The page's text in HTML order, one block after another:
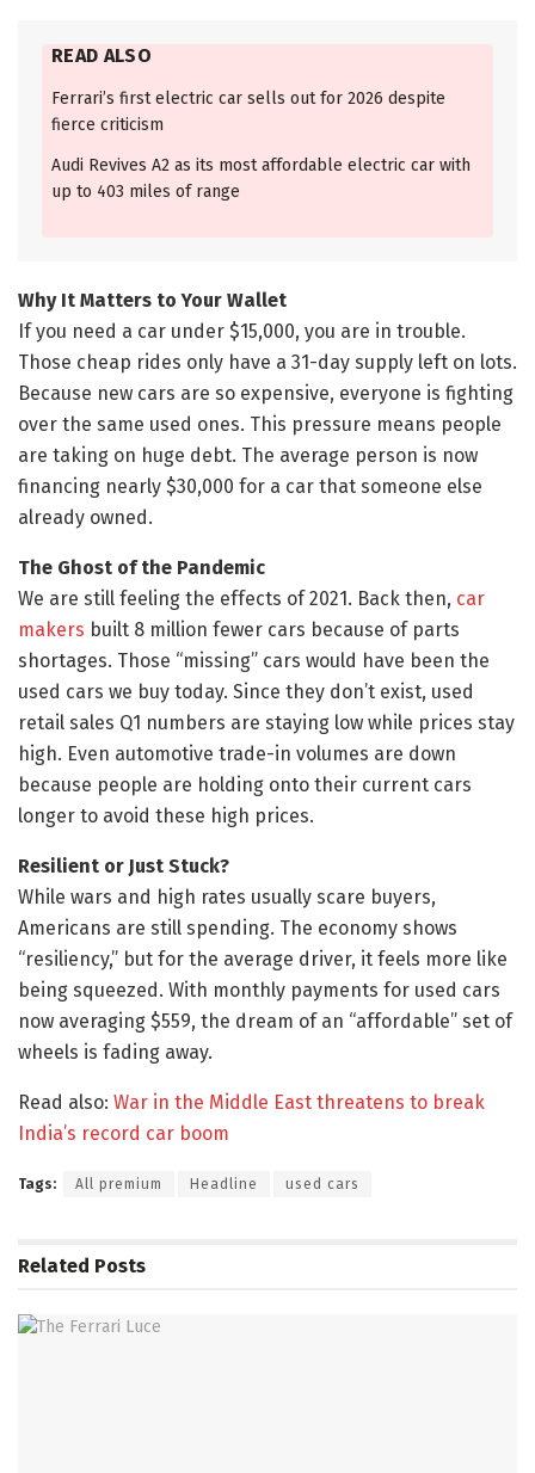
READ ALSO
Ferrari’s first electric car sells out for 2026 despite
fierce criticism
Audi Revives A2 as its most affordable electric car with
up to 403 miles of range
Why It Matters to Your Wallet
If you need a car under $15,000, you are in trouble.
Those cheap rides only have a 31-day supply left on lots.
Because new cars are so expensive, everyone is fighting
over the same used ones. This pressure means people
are taking on huge debt. The average person is now
financing nearly $30,000 for a car that someone else
already owned.
The Ghost of the Pandemic
We are still feeling the effects of 2021. Back then, car
makers built 8 million fewer cars because of parts
shortages. Those “missing” cars would have been the
used cars we buy today. Since they don’t exist, used
retail sales Q1 numbers are staying low while prices stay
high. Even automotive trade-in volumes are down
because people are holding onto their current cars
longer to avoid these high prices.
Resilient or Just Stuck?
While wars and high rates usually scare buyers,
Americans are still spending. The economy shows
“resiliency,” but for the average driver, it feels more like
being squeezed. With monthly payments for used cars
now averaging $559, the dream of an “affordable” set of
wheels is fading away.
Read also: War in the Middle East threatens to break
India’s record car boom
Tags: All premium Headline used cars
Related Posts